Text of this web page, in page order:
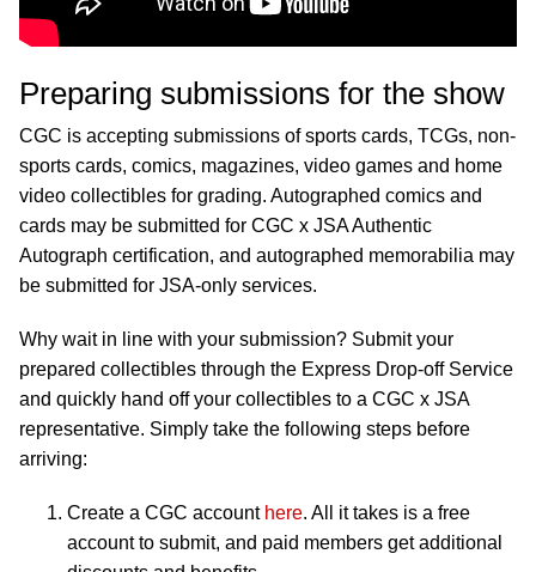
Preparing submissions for the show
CGC is accepting submissions of sports cards, TCGs, non-
sports cards, comics, magazines, video games and home
video collectibles for grading. Autographed comics and
cards may be submitted for CGC x JSA Authentic
Autograph certification, and autographed memorabilia may
be submitted for JSA-only services.
Why wait in line with your submission? Submit your
prepared collectibles through the Express Drop-off Service
and quickly hand off your collectibles to a CGC x JSA
representative. Simply take the following steps before
arriving:
Create a CGC account here. All it takes is a free
account to submit, and paid members get additional